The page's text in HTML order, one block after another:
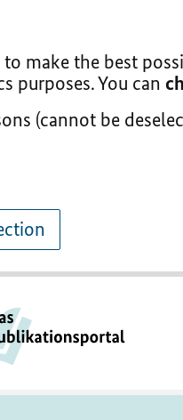
make the best
purposes. You can
(cannot be